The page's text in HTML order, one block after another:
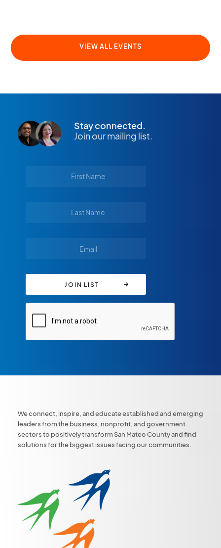
VIEW ALL EVENTS
Stay connected.
Join our mailing list.
We connect, inspire, and educate established and emerging
leaders from the business, nonprofit, and government
sectors to positively transform San Mateo County and find
solutions for the biggest issues facing our communities.